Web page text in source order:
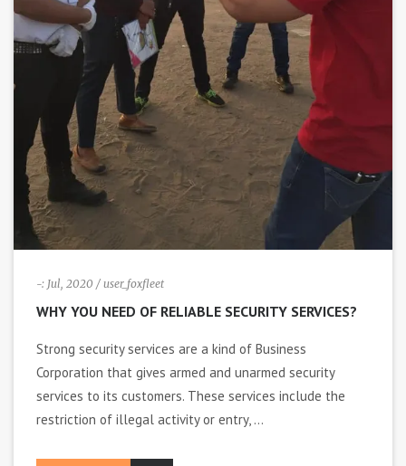
-: Jul, 2020 / user_foxfleet
WHY YOU NEED OF RELIABLE SECURITY SERVICES?
Strong security services are a kind of Business
Corporation that gives armed and unarmed security
services to its customers. These services include the
restriction of illegal activity or entry, ...